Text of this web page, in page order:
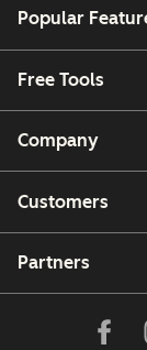
Popular
Free Tools
Company
Customers
Partners